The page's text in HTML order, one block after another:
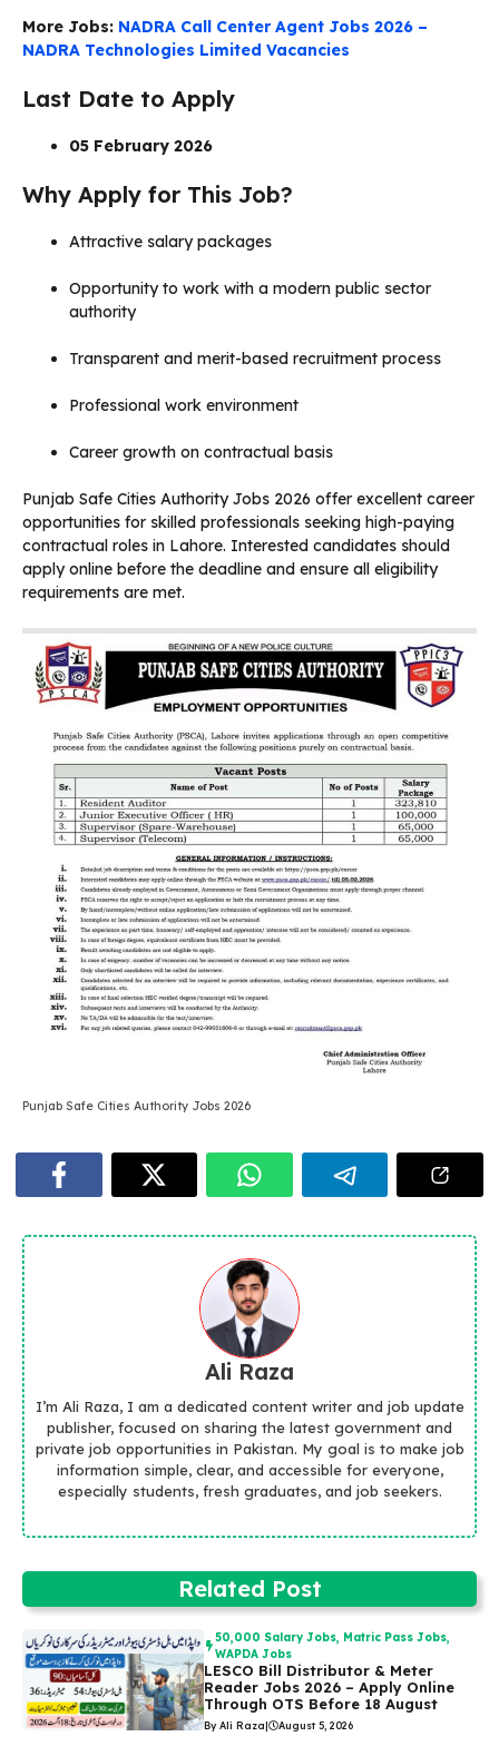
More Jobs: NADRA Call Center Agent Jobs 2026 –
NADRA Technologies Limited Vacancies
Last Date to Apply
05 February 2026
Why Apply for This Job?
Attractive salary packages
Opportunity to work with a modern public sector
authority
Transparent and merit-based recruitment process
Professional work environment
Career growth on contractual basis
Punjab Safe Cities Authority Jobs 2026 offer excellent career
opportunities for skilled professionals seeking high-paying
contractual roles in Lahore. Interested candidates should
apply online before the deadline and ensure all eligibility
requirements are met.
Punjab Safe Cities Authority Jobs 2026
Ali Raza
I’m Ali Raza, I am a dedicated content writer and job update
publisher, focused on sharing the latest government and
private job opportunities in Pakistan. My goal is to make job
information simple, clear, and accessible for everyone,
especially students, fresh graduates, and job seekers.
Related Post
50,000 Salary Jobs, Matric Pass Jobs,
WAPDA Jobs
LESCO Bill Distributor & Meter
Reader Jobs 2026 – Apply Online
Through OTS Before 18 August
By Ali Raza| August 5, 2026